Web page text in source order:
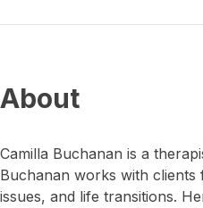
About
Camilla Buchanan is a
Buchanan works with clients
issues, and life transitions.